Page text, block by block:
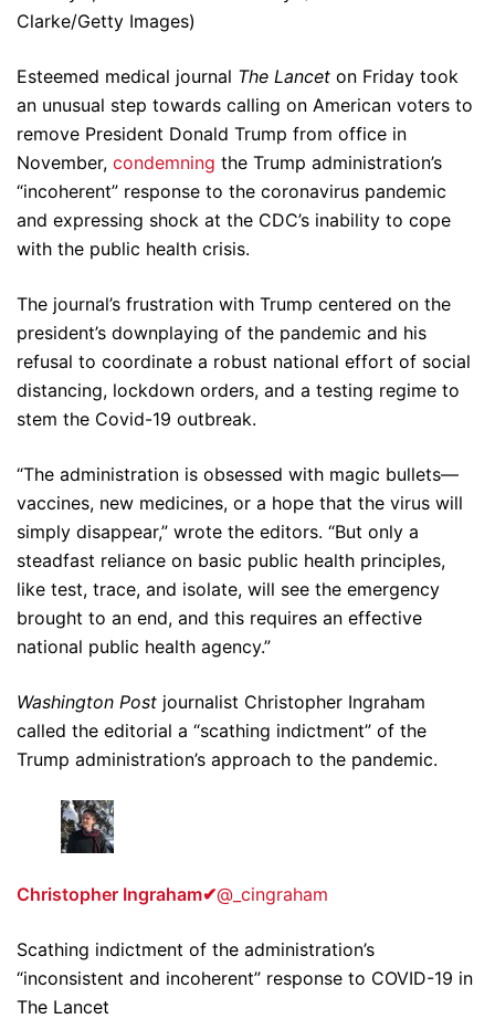
Clarke/Getty Images)
Esteemed medical journal The Lancet on Friday took
an unusual step towards calling on American voters to
remove President Donald Trump from office in
November, condemning the Trump administration’s
“incoherent” response to the coronavirus pandemic
and expressing shock at the CDC’s inability to cope
with the public health crisis.
The journal’s frustration with Trump centered on the
president’s downplaying of the pandemic and his
refusal to coordinate a robust national effort of social
distancing, lockdown orders, and a testing regime to
stem the Covid-19 outbreak.
“The administration is obsessed with magic bullets—
vaccines, new medicines, or a hope that the virus will
simply disappear,” wrote the editors. “But only a
steadfast reliance on basic public health principles,
like test, trace, and isolate, will see the emergency
brought to an end, and this requires an effective
national public health agency.”
Washington Post journalist Christopher Ingraham
called the editorial a “scathing indictment” of the
Trump administration’s approach to the pandemic.
Christopher Ingraham✔@_cingraham
Scathing indictment of the administration’s
“inconsistent and incoherent” response to COVID-19 in
The Lancet